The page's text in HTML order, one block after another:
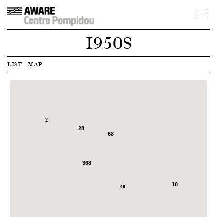
1950S
LIST |MAP
368
48 10
68
28
2